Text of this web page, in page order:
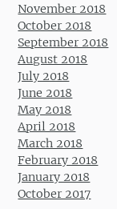
November 2018
October 2018
September 2018
August 2018
July 2018
June 2018
May 2018
April 2018
March 2018
February 2018
January 2018
October 2017